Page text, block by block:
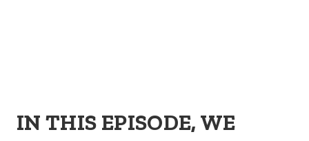
IN THIS EPISODE, WE